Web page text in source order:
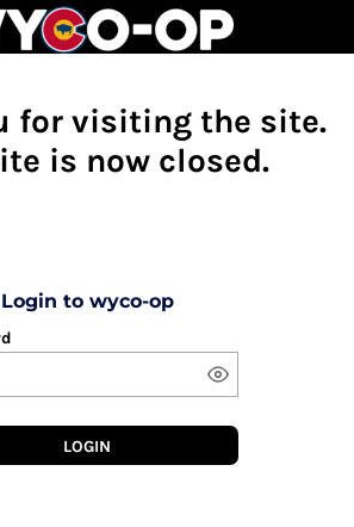
for visiting the site.
is now closed.
Login to wyco-op
LOGIN